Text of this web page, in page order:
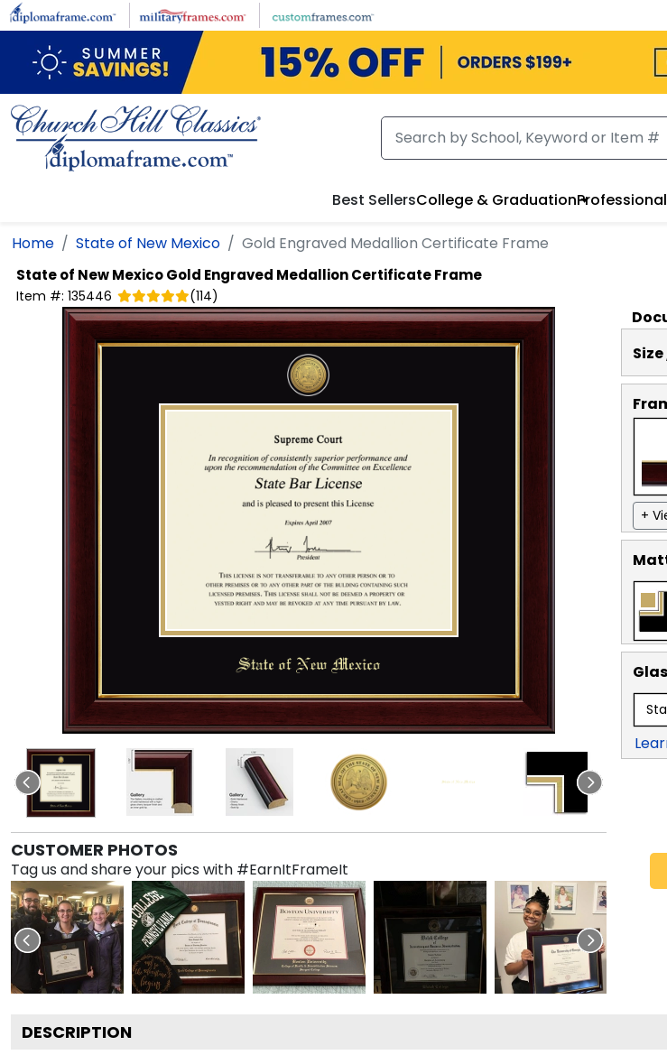
Skip to main content
Best SellersCollege & GraduationProfessional
Home State of New Mexico Gold Engraved Medallion Certificate Frame
State of New MexicoGold Engraved Medallion Certificate Frame
Item #: 135446 (114)
CUSTOMER PHOTOS
Tag us and share your pics with #EarnItFrameIt
+
DESCRIPTION